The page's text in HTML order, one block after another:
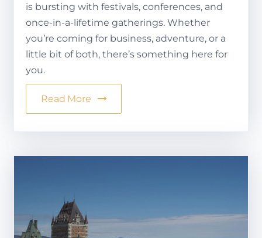
is bursting with festivals, conferences, and
once-in-a-lifetime gatherings. Whether
you’re coming for business, adventure, or a
little bit of both, there’s something here for
you.
Read More